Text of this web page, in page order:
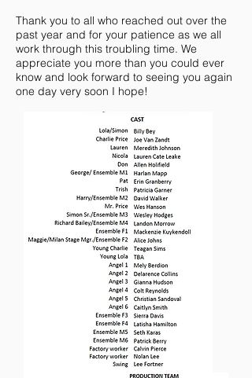
Thank you to all who reached out over the
past year and for your patience as we all
work through this troubling time. We
appreciate you more than you could ever
know and look forward to seeing you again
one day very soon I hope!